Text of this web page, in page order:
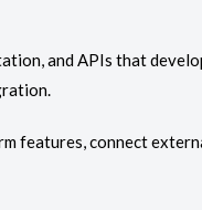
and APIs that
features, connect